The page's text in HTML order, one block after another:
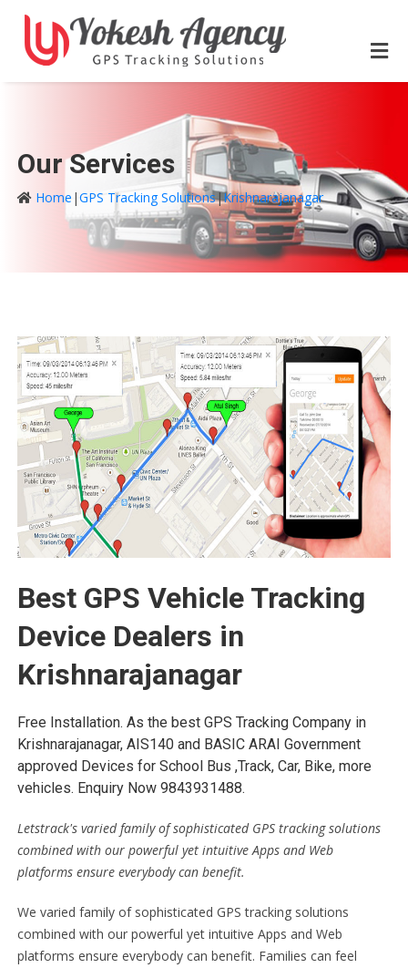
Our Services
Home |GPS Tracking Solutions|Krishnarajanagar
Best GPS Vehicle Tracking
Device Dealers in
Krishnarajanagar
Free Installation. As the best GPS Tracking Company in
Krishnarajanagar, AIS140 and BASIC ARAI Government
approved Devices for School Bus ,Track, Car, Bike, more
vehicles. Enquiry Now 9843931488.
Letstrack's varied family of sophisticated GPS tracking solutions
combined with our powerful yet intuitive Apps and Web
platforms ensure everybody can benefit.
We varied family of sophisticated GPS tracking solutions
combined with our powerful yet intuitive Apps and Web
platforms ensure everybody can benefit. Families can feel